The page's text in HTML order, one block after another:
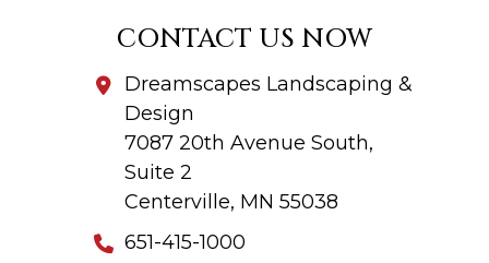
CONTACT US NOW
Dreamscapes Landscaping &
Design
7087 20th Avenue South,
Suite 2
Centerville, MN 55038
651-415-1000